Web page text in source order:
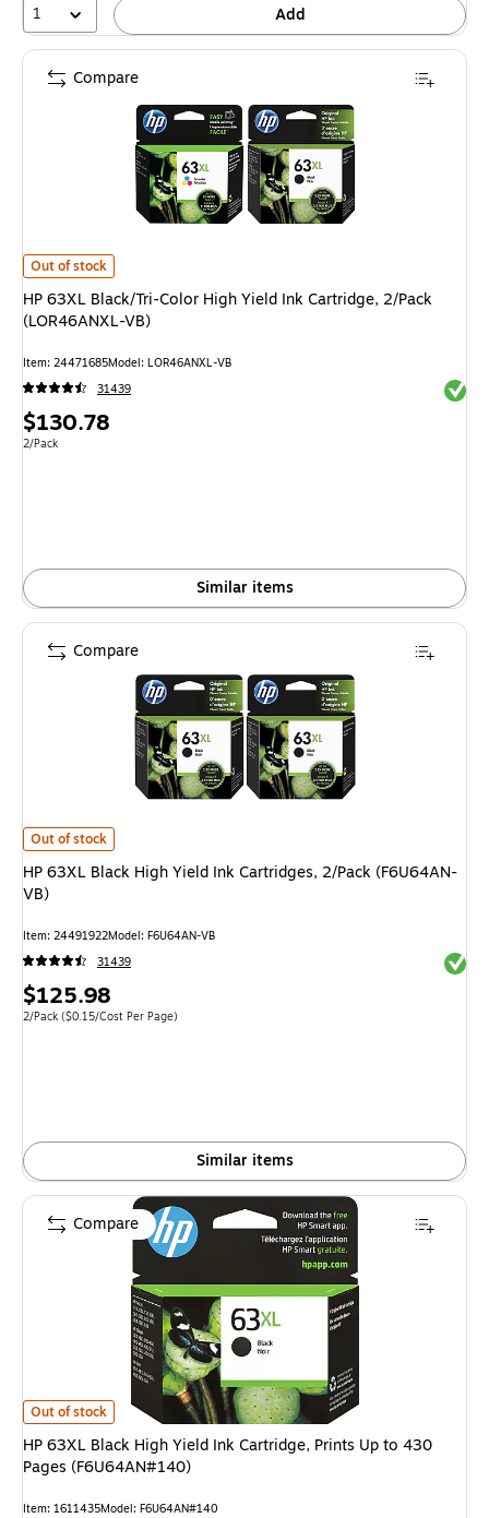
1 Add
HP 63XL Black/Tri-Color High Yield Ink Cartridge, 2/Pack (LOR46ANXL-
Out of stock
HP 63XL Black/Tri-Color High Yield Ink Cartridge, 2/Pack
(LOR46ANXL-VB)
Item: 24471685Model: LOR46ANXL-VB
31439
Price
is
$130.78
Unit of measure 2/Pack
2/Pack
Similar items
Compare
HP 63XL Black High Yield Ink Cartridges, 2/Pack (F6U64AN-VB) is
Out of stock
HP 63XL Black High Yield Ink Cartridges, 2/Pack (F6U64AN-
VB)
Item: 24491922Model: F6U64AN-VB
31439
Price
is
$125.98
Unit of measure 2/Pack Price per unit $0.15/Cost Per Page
2/Pack ($0.15/Cost Per Page)
Similar items
Compare
HP 63XL Black High Yield Ink Cartridge, Prints Up to 430 Pages
Out of stock
HP 63XL Black High Yield Ink Cartridge, Prints Up to 430
Pages (F6U64AN#140)
Item: 1611435Model: F6U64AN#140
Compare